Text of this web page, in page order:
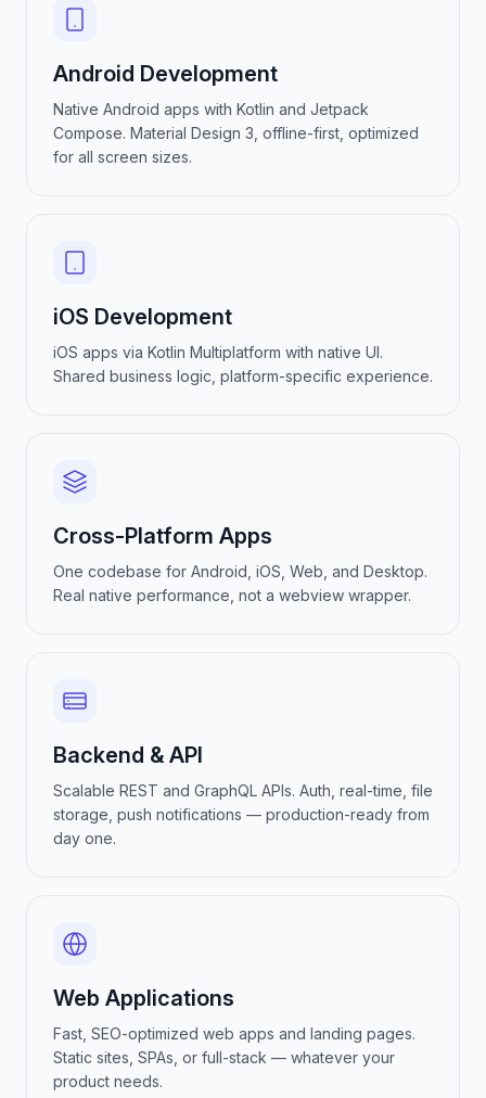
Android Development
Native Android apps with Kotlin and Jetpack
Compose. Material Design 3, offline-first, optimized
for all screen sizes.
iOS Development
iOS apps via Kotlin Multiplatform with native UI.
Shared business logic, platform-specific experience.
Cross-Platform Apps
One codebase for Android, iOS, Web, and Desktop.
Real native performance, not a webview wrapper.
Backend & API
Scalable REST and GraphQL APIs. Auth, real-time, file
storage, push notifications — production-ready from
day one.
Web Applications
Fast, SEO-optimized web apps and landing pages.
Static sites, SPAs, or full-stack — whatever your
product needs.